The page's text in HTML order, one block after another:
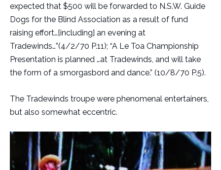
expected that $500 will be forwarded to N.S.W. Guide
Dogs for the Blind Association as a result of fund
raising effort…[including] an evening at
Tradewinds…”(4/2/70 P.11); “A Le Toa Championship
Presentation is planned …at Tradewinds, and will take
the form of a smorgasbord and dance.” (10/8/70 P.5).
The Tradewinds troupe were phenomenal entertainers,
but also somewhat eccentric.